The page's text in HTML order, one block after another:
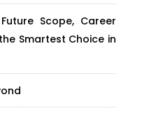
Scope, Career
Smartest Choice in